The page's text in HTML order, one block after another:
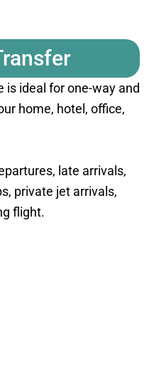
is ideal for one-way and
home, hotel, office,
late arrivals,
private jet arrivals,
flight.